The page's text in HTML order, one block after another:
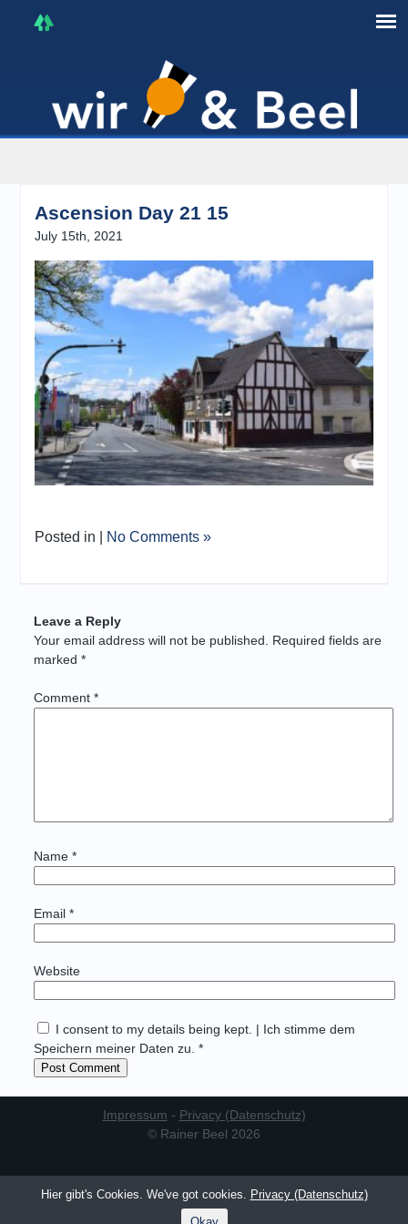
Ascension Day 21 15
July 15th, 2021
Posted in | No Comments »
Leave a Reply
Your email address will not be published.
Required fields are
marked*
Comment*
Name*
Email*
Website
I consent to my details being kept. | Ich stimme dem
Speichern meiner Daten zu. *
Impressum - Privacy (Datenschutz)
© Rainer Beel 2026
Hier gibt's Cookies. We've got cookies. Privacy (Datenschutz)